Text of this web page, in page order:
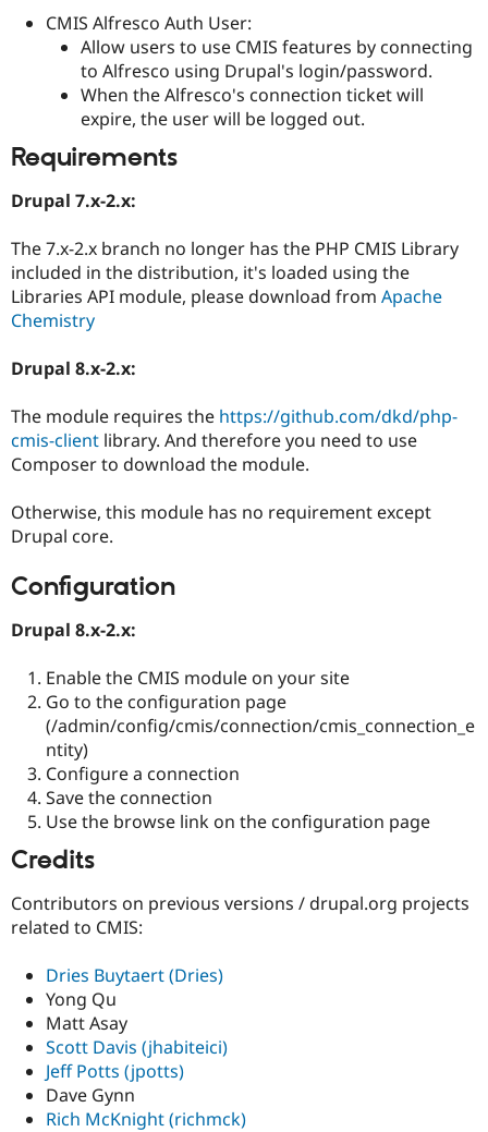
CMIS Alfresco Auth User:
Allow users to use CMIS features by connecting
to Alfresco using Drupal's login/password.
When the Alfresco's connection ticket will
expire, the user will be logged out.
Requirements
Drupal 7.x-2.x:
The 7.x-2.x branch no longer has the PHP CMIS Library
included in the distribution, it's loaded using the
Libraries API module, please download from Apache
Chemistry
Drupal 8.x-2.x:
The module requires the https://github.com/dkd/php-
cmis-client library. And therefore you need to use
Composer to download the module.
Otherwise, this module has no requirement except
Drupal core.
Configuration
Drupal 8.x-2.x:
Enable the CMIS module on your site
Go to the configuration page
(/admin/config/cmis/connection/cmis_connection_e
ntity)
Configure a connection
Save the connection
Use the browse link on the configuration page
Credits
Contributors on previous versions / drupal.org projects
related to CMIS:
Dries Buytaert (Dries)
Yong Qu
Matt Asay
Scott Davis (jhabiteici)
Jeff Potts (jpotts)
Dave Gynn
Rich McKnight (richmck)